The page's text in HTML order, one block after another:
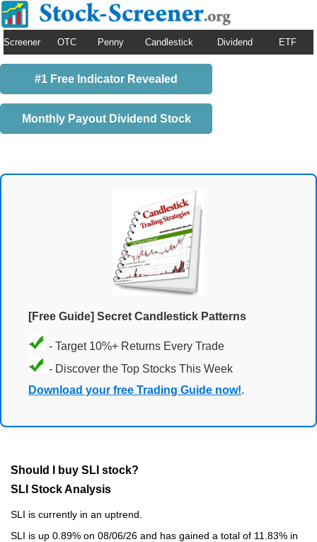
Screener OTC Penny Candlestick Dividend ETF
#1 Free Indicator Revealed
Monthly Payout Dividend Stock
[Free Guide] Secret Candlestick Patterns
- Target 10%+ Returns Every Trade
- Discover the Top Stocks This Week
Download your free Trading Guide now!.
Should I buy SLI stock?
SLI Stock Analysis
SLI is currently in an uptrend.
SLI is up 0.89% on 08/06/26 and has gained a total of 11.83% in